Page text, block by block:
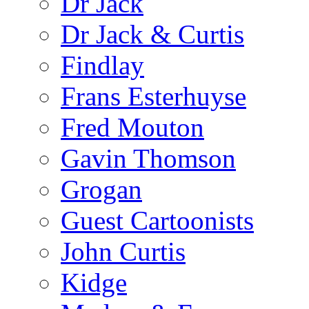
Dr Jack & Curtis
Findlay
Frans Esterhuyse
Fred Mouton
Gavin Thomson
Grogan
Guest Cartoonists
John Curtis
Kidge